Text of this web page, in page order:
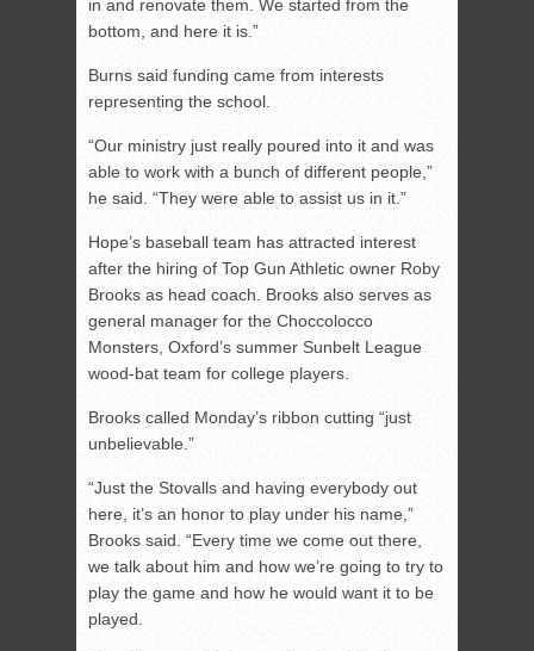
in and renovate them. We started from the
bottom, and here it is.”
Burns said funding came from interests
representing the school.
“Our ministry just really poured into it and was
able to work with a bunch of different people,”
he said. “They were able to assist us in it.”
Hope’s baseball team has attracted interest
after the hiring of Top Gun Athletic owner Roby
Brooks as head coach. Brooks also serves as
general manager for the Choccolocco
Monsters, Oxford’s summer Sunbelt League
wood-bat team for college players.
Brooks called Monday’s ribbon cutting “just
unbelievable.”
“Just the Stovalls and having everybody out
here, it’s an honor to play under his name,”
Brooks said. “Every time we come out there,
we talk about him and how we’re going to try to
play the game and how he would want it to be
played.